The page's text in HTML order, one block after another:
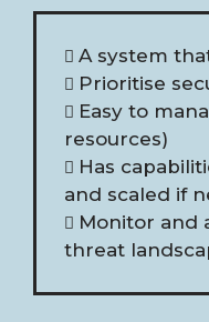
A system
Prioritise
Easy to
resources)
Has
and scaled if
Monitor and
threat